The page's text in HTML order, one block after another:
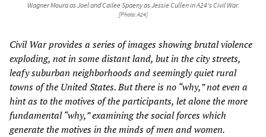
Wagner Moura as Joel and Cailee Spaeny as Jessie Cullen in A24'sCivil War.
[Photo: A24]
Civil Warprovides a series of images showing brutal violence
exploding, not in some distant land, but in the city streets,
leafy suburban neighborhoods and seemingly quiet rural
towns of the United States. But there is no “why,” not even a
hint as to the motives of the participants, let alone the more
fundamental “why,” examining the social forces which
generate the motives in the minds of men and women.